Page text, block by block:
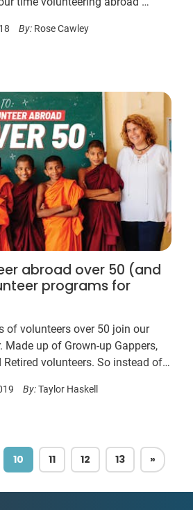
By: Rose Cawley
abroad over 50 (and
programs for
of volunteers over 50 join our
Made up of Grown-up Gappers,
Retired volunteers. So instead of
like to volunteer in most…
By:Taylor Haskell
10 11 12 13 »NEXT